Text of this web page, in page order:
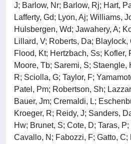
J; Barlow, Nr; Barlow, Rj; Hart,
Lafferty, Gd; Lyon, Aj; Williams,
Hulsbergen, Wd; Jawahery, A;
Lillard, V; Roberts, Da;
Flood, Kt; Hertzbach, Ss; Kofler,
Moore, Tb; Saremi, S; Staengle,
R; Sciolla, G; Taylor, F;
Patel, Pm; Robertson, Sh;
Bauer, Jm; Cremaldi, L;
Kroeger, R; Reidy, J; Sanders,
Hw; Brunet, S; Cote, D; Taras,
Cavallo, N; Fabozzi, F; Gatto, C;